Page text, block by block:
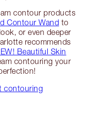
contour products
Contour Wand to
or even deeper
recommends
Beautiful Skin
contouring your
contouring